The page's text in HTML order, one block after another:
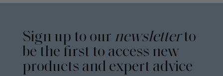
Sign up to our newsletterto
be the first to access new
products and expert advice